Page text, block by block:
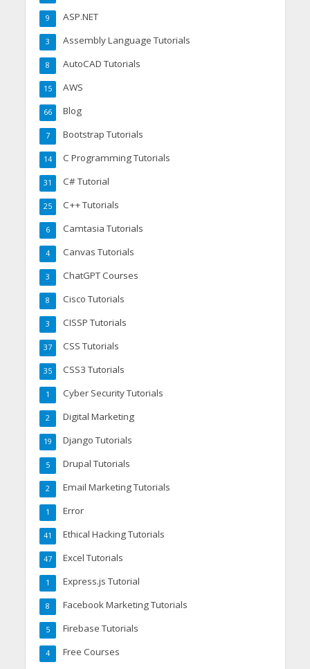
ASP.NET
9
Assembly Language Tutorials
3
AutoCAD Tutorials
8
AWS
15
Blog
66
Bootstrap Tutorials
7
C Programming Tutorials
14
C# Tutorial
31
C++ Tutorials
25
Camtasia Tutorials
6
Canvas Tutorials
4
ChatGPT Courses
3
Cisco Tutorials
8
CISSP Tutorials
3
CSS Tutorials
37
CSS3 Tutorials
35
Cyber Security Tutorials
1
Digital Marketing
2
Django Tutorials
19
Drupal Tutorials
5
Email Marketing Tutorials
2
Error
1
Ethical Hacking Tutorials
41
Excel Tutorials
47
Express.js Tutorial
1
Facebook Marketing Tutorials
8
Firebase Tutorials
5
Free Courses
4